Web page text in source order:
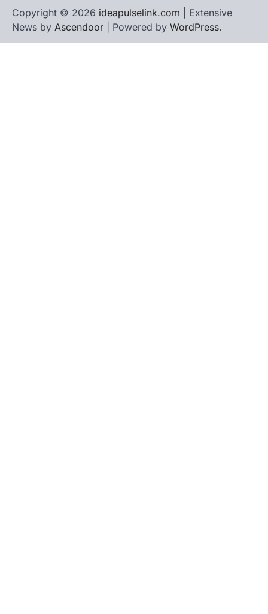
Copyright © 2026 ideapulselink.com | Extensive
News by Ascendoor | Powered by WordPress.